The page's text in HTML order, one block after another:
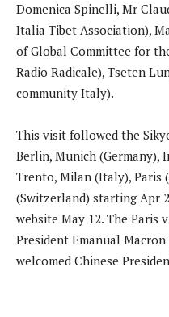
Domenica Spinelli, Mr
Italia Tibet Association),
of Global Committee for
Radio Radicale), Tseten
community Italy).
This visit followed the
Berlin, Munich (Germany),
Trento, Milan (Italy), Paris
(Switzerland) starting Apr
website May 12. The Paris
President Emanual
welcomed Chinese